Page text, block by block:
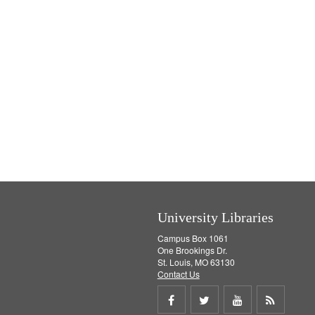
University Libraries
Campus Box 1061
One Brookings Dr.
St. Louis, MO 63130
Contact Us
Share Share Share